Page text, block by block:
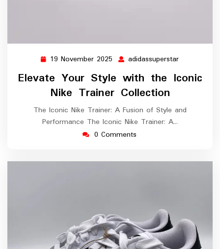
19 November 2025 19
November
2025
adidassuperstar
Elevate Your Style with the Iconic
Nike Trainer Collection
The Iconic Nike Trainer: A Fusion of Style and
Performance The Iconic Nike Trainer: A…
0 Comments